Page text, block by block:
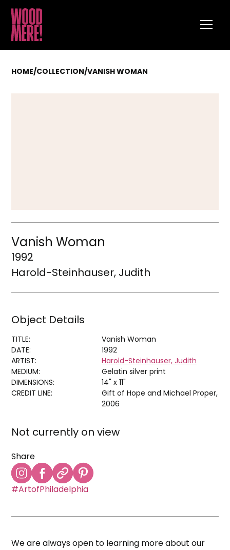
HOME/COLLECTION/VANISH WOMAN
Vanish Woman
1992
Harold-Steinhauser, Judith
Object Details
TITLE:
Vanish Woman
DATE:
1992
ARTIST:
Harold-Steinhauser, Judith
MEDIUM:
Gelatin silver print
DIMENSIONS:
14" x 11"
CREDIT LINE:
Gift of Hope and Michael Proper,
2006
Not currently on view
Share
#ArtofPhiladelphia
We are always open to learning more about our